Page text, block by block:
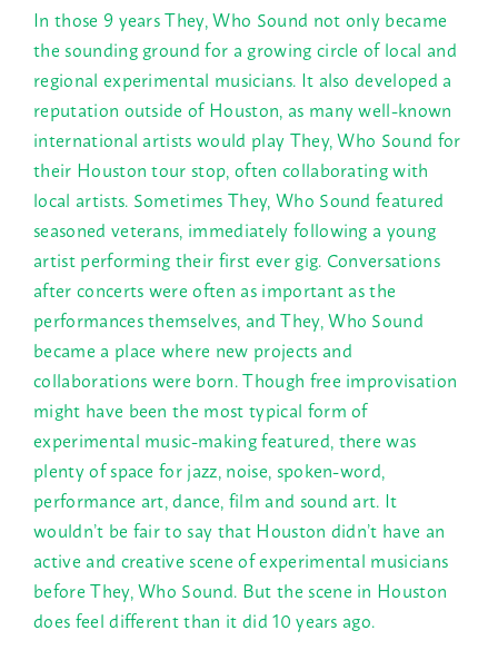
In those 9 years They, Who Sound not only became
the sounding ground for a growing circle of local and
regional experimental musicians. It also developed a
reputation outside of Houston, as many well-known
international artists would play They, Who Sound for
their Houston tour stop, often collaborating with
local artists. Sometimes They, Who Sound featured
seasoned veterans, immediately following a young
artist performing their first ever gig. Conversations
after concerts were often as important as the
performances themselves, and They, Who Sound
became a place where new projects and
collaborations were born. Though free improvisation
might have been the most typical form of
experimental music-making featured, there was
plenty of space for jazz, noise, spoken-word,
performance art, dance, film and sound art. It
wouldn’t be fair to say that Houston didn’t have an
active and creative scene of experimental musicians
before They, Who Sound. But the scene in Houston
does feel different than it did 10 years ago.